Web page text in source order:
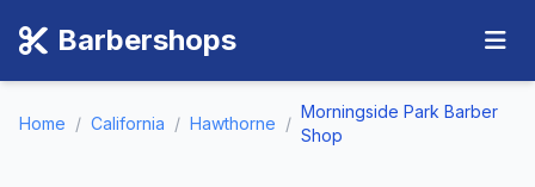
Barbershops
Home / California / Hawthorne /
Morningside Park Barber
Shop